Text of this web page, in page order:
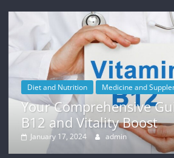
Diet and Nutrition Medicine and
Your Comprehensive
B12 and Vitality Boost
January 17, 2024 admin